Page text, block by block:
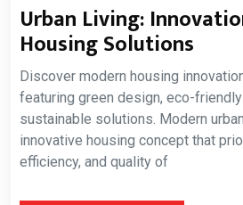
Urban Living:
Housing Solutions
Discover modern housing
featuring green design, eco-
sustainable solutions. Modern
innovative housing concept that
efficiency, and quality of